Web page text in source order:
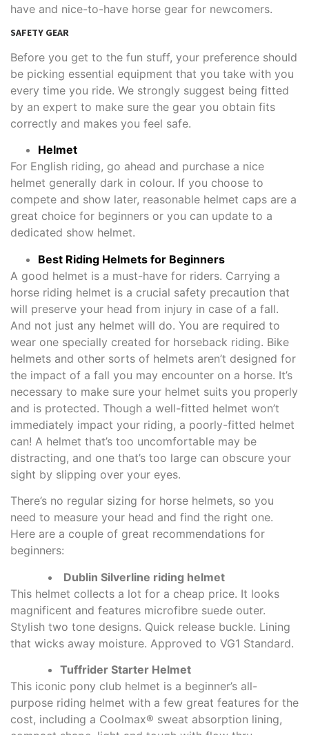
have and nice-to-have horse gear for newcomers.
SAFETY GEAR
Before you get to the fun stuff, your preference should
be picking essential equipment that you take with you
every time you ride. We strongly suggest being fitted
by an expert to make sure the gear you obtain fits
correctly and makes you feel safe.
Helmet
For English riding, go ahead and purchase a nice
helmet generally dark in colour. If you choose to
compete and show later, reasonable helmet caps are a
great choice for beginners or you can update to a
dedicated show helmet.
Best Riding Helmets for Beginners
A good helmet is a must-have for riders. Carrying a
horse riding helmet is a crucial safety precaution that
will preserve your head from injury in case of a fall.
And not just any helmet will do. You are required to
wear one specially created for horseback riding. Bike
helmets and other sorts of helmets aren’t designed for
the impact of a fall you may encounter on a horse. It’s
necessary to make sure your helmet suits you properly
and is protected. Though a well-fitted helmet won’t
immediately impact your riding, a poorly-fitted helmet
can! A helmet that’s too uncomfortable may be
distracting, and one that’s too large can obscure your
sight by slipping over your eyes.
There’s no regular sizing for horse helmets, so you
need to measure your head and find the right one.
Here are a couple of great recommendations for
beginners:
Dublin Silverline riding helmet
This helmet collects a lot for a cheap price. It looks
magnificent and features microfibre suede outer.
Stylish two tone designs. Quick release buckle. Lining
that wicks away moisture. Approved to VG1 Standard.
Tuffrider Starter Helmet
This iconic pony club helmet is a beginner’s all-
purpose riding helmet with a few great features for the
cost, including a Coolmax® sweat absorption lining,